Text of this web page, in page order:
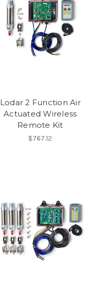
Lodar 2 Function Air
Actuated Wireless
Remote Kit
$767.12